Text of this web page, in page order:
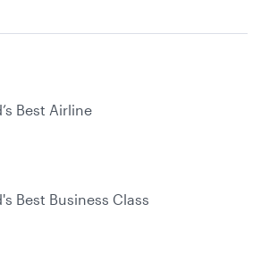
Best Airline
Best Business Class